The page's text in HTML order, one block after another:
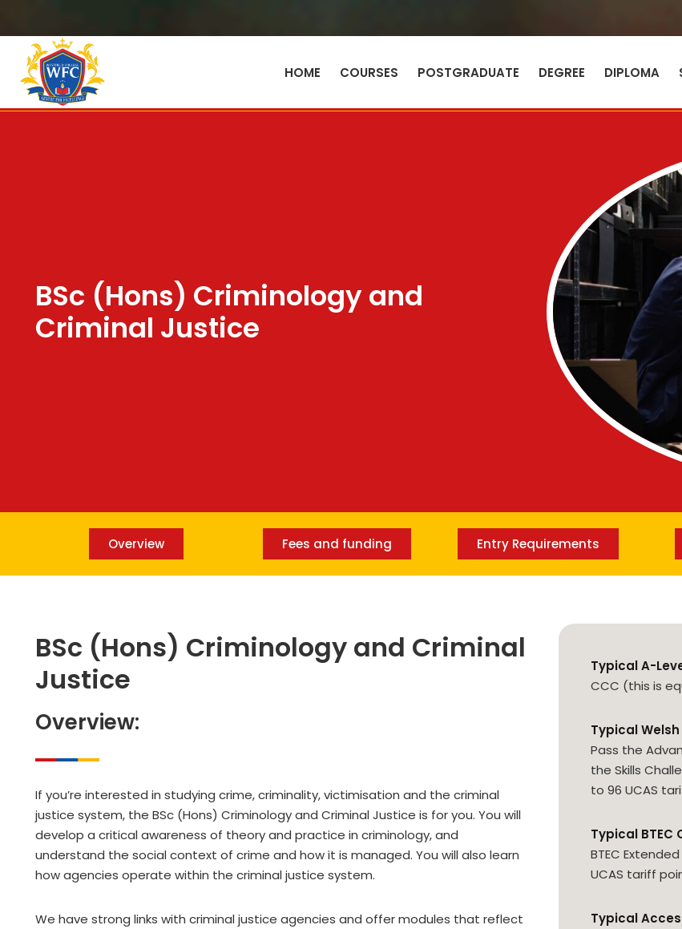
HOME COURSES POSTGRADUATE DEGREE DIPLOMA
BSc (Hons) Criminology and
Criminal Justice
Overview Fees and funding Entry Requirements
BSc (Hons) Criminology and Criminal
Justice
Overview:
If you’re interested in studying crime, criminality, victimisation and the criminal
justice system, the BSc (Hons) Criminology and Criminal Justice is for you. You will
develop a critical awareness of theory and practice in criminology, and
understand the social context of crime and how it is managed. You will also learn
how agencies operate within the criminal justice system.
We have strong links with criminal justice agencies and offer modules that reflect
Typical A-
CCC (this is
Typical
Pass the
the Skills
to 96 UCAS
Typical BTEC
BTEC
UCAS tariff
Typical
Don’t have an account?Sign up
Lost your password?